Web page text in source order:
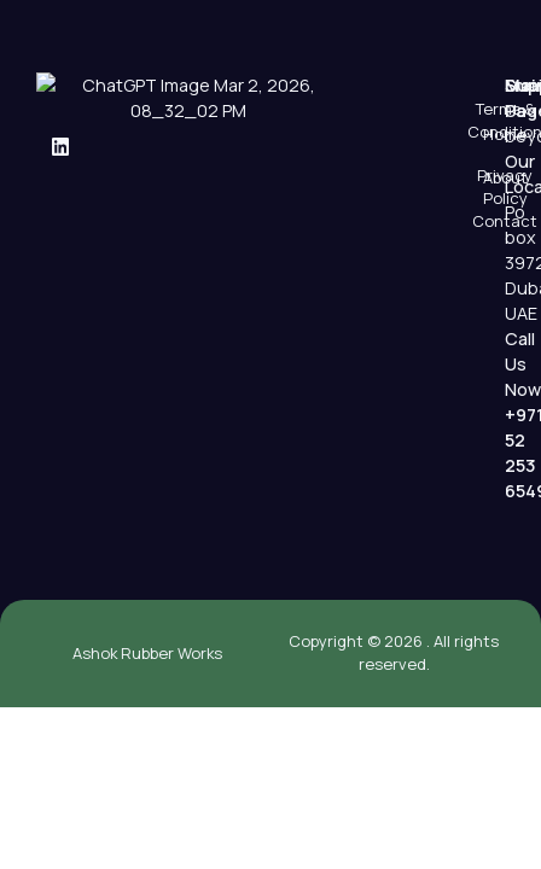
Home
About
Contact
Terms &
Condition
Privacy
Policy
Us
Our
Po
box
UAE
Call
Us
Now
52
253
Ashok Rubber Works
Copyright © 2026 . All rights
reserved.